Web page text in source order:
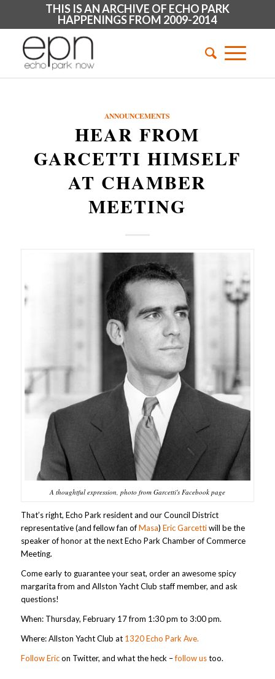
THIS IS AN ARCHIVE OF ECHO PARK
HAPPENINGS FROM 2009-2014
ANNOUNCEMENTS
HEAR FROM
GARCETTI HIMSELF
AT CHAMBER
MEETING
A thoughtful expression, photo from Garcetti's Facebook page
That’s right, Echo Park resident and our Council District
representative (and fellow fan ofMasa) Eric Garcettiwill be the
speaker of honor at the next Echo Park Chamber of Commerce
Meeting.
Come early to guarantee your seat, order an awesome spicy
margarita from and Allston Yacht Club staff member, and ask
questions!
When: Thursday, February 17 from 1:30 pm to 3:00 pm.
Where: Allston Yacht Club at 1320 Echo Park Ave.
Follow Ericon Twitter, and what the heck –follow ustoo.